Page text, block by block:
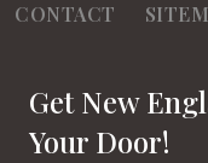
CONTACT
Get New
Your Door!